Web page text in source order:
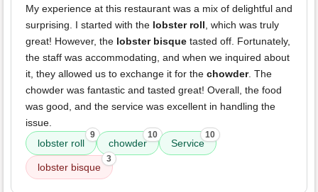
My experience at this restaurant was a mix of delightful and
surprising. I started with the lobster roll, which was truly
great! However, the lobster bisque tasted off. Fortunately,
the staff was accommodating, and when we inquired about
it, they allowed us to exchange it for the chowder. The
chowder was fantastic and tasted great! Overall, the food
was good, and the service was excellent in handling the
issue.
lobster roll
9
chowder
10
Service
10
lobster bisque
3